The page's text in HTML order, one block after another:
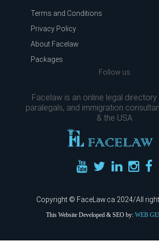
Terms and Conditions
Privacy Policy
About Facelaw
Packages
Follow us
Facelaw is an online legal
paralegals, and immigration
& the USA
Copyright © FaceLaw.ca 2024/All
This Website Developed & SEO by: WEB